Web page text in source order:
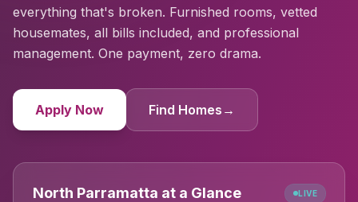
everything that's broken. Furnished rooms, vetted
housemates, all bills included, and professional
management. One payment, zero drama.
Apply Now Find Homes →
North Parramatta at a Glance LIVE